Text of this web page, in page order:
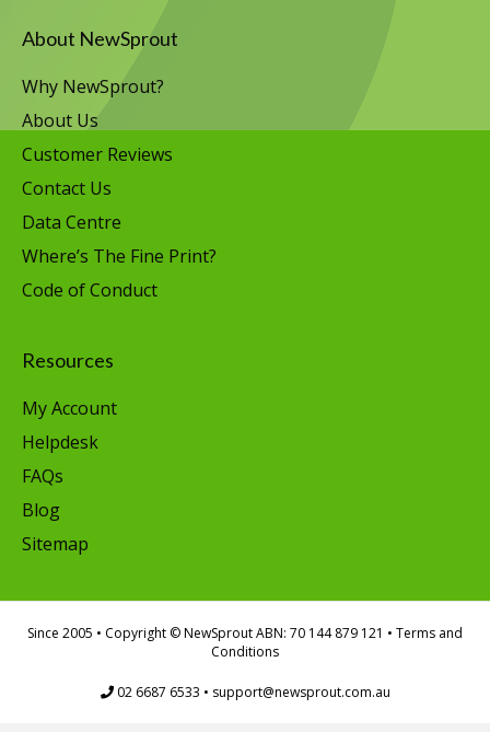
About NewSprout
Why NewSprout?
About Us
Customer Reviews
Contact Us
Data Centre
Where’s The Fine Print?
Code of Conduct
Resources
My Account
Helpdesk
FAQs
Blog
Sitemap
Since 2005 • Copyright © NewSprout ABN: 70 144 879 121 • Terms and
Conditions
02 6687 6533 • support@newsprout.com.au